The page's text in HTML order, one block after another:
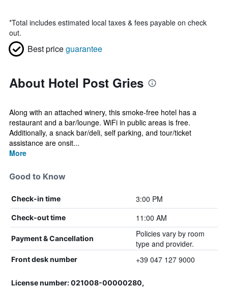
*Total includes estimated local taxes & fees payable on check
out.
Best priceguarantee
About Hotel Post Gries
Along with an attached winery, this smoke-free hotel has a
restaurant and a bar/lounge. WiFi in public areas is free.
Additionally, a snack bar/deli, self parking, and tour/ticket
assistance are onsit...
More
Good to Know
Check-in time 3:00 PM
Check-out time 11:00 AM
Payment & Cancellation
Policies vary by room
type and provider.
Front desk number +39 047 127 9000
License number: 021008-00000280,